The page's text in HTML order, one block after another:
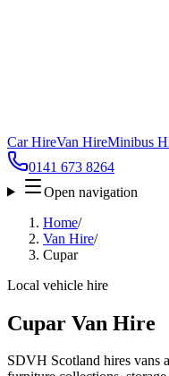
Car HireVan HireMinibus
0141 673 8264
Open navigation
Home/
Van Hire/
Cupar
Local vehicle hire
Cupar Van Hire
SDVH Scotland hires vans